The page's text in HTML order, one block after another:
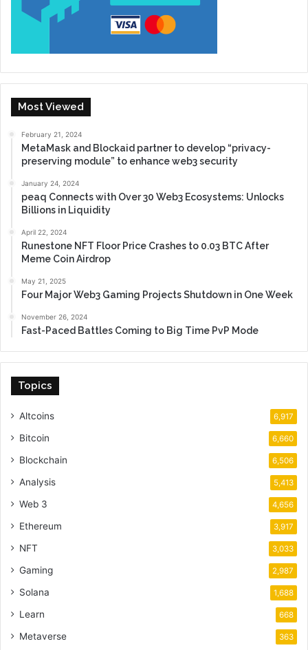
Most Viewed
February 21, 2024
MetaMask and Blockaid partner to develop “privacy-
preserving module” to enhance web3 security
January 24, 2024
peaq Connects with Over 30 Web3 Ecosystems: Unlocks
Billions in Liquidity
April 22, 2024
Runestone NFT Floor Price Crashes to 0.03 BTC After
Meme Coin Airdrop
May 21, 2025
Four Major Web3 Gaming Projects Shutdown in One Week
November 26, 2024
Fast-Paced Battles Coming to Big Time PvP Mode
Topics
Altcoins 6,917
Bitcoin 6,660
Blockchain 6,506
Analysis 5,413
Web 3 4,656
Ethereum 3,917
NFT 3,033
Gaming 2,987
Solana 1,688
Learn 668
Metaverse 363